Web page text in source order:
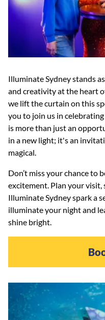
Illuminate Sydney stands
and creativity at the heart
we lift the curtain on this
you to join us in
is more than just an
in a new light; it's an
magical.
Don’t miss your chance to
excitement. Plan your
Illuminate Sydney spark a
illuminate your night and
shine bright.